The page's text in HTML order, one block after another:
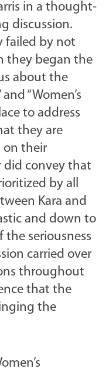
in a thought-
discussion.
failed by not
they began the
about the
“Women’s
to address
they are
on their
did convey that
by all
Kara and
and down to
seriousness
carried over
throughout
that the
the